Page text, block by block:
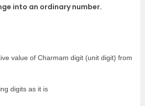
into an ordinary number.
value of Charmam digit (unit digit) from
digits as it is